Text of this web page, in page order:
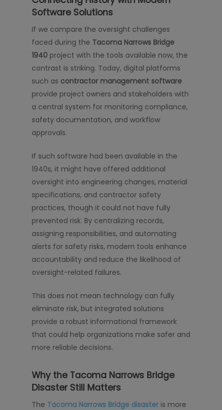
Software Solutions
If we compare the oversight challenges
faced during the Tacoma Narrows Bridge
1940 project with the tools available now, the
contrast is striking. Today, digital platforms
such as contractor management software
provide project owners and stakeholders with
a central system for monitoring compliance,
safety documentation, and workflow
approvals.
If such software had been available in the
1940s, it might have offered additional
oversight into engineering changes, material
specifications, and contractor safety
practices, though it could not have fully
prevented risk. By centralizing records,
assigning responsibilities, and automating
alerts for safety risks, modern tools enhance
accountability and reduce the likelihood of
oversight-related failures.
This does not mean technology can fully
eliminate risk, but integrated solutions
provide a robust informational framework
that could help organizations make safer and
more reliable decisions.
Why the Tacoma Narrows Bridge
Disaster Still Matters
The Tacoma Narrows Bridge disaster is more